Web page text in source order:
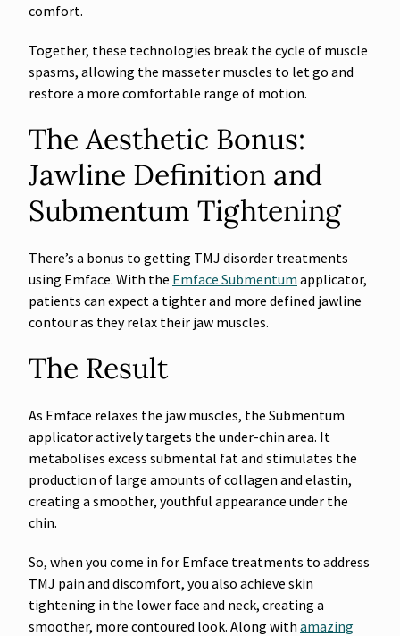
comfort.
Together, these technologies break the cycle of muscle
spasms, allowing the masseter muscles to let go and
restore a more comfortable range of motion.
The Aesthetic Bonus:
Jawline Definition and
Submentum Tightening
There’s a bonus to getting TMJ disorder treatments
using Emface. With the Emface Submentum applicator,
patients can expect a tighter and more defined jawline
contour as they relax their jaw muscles.
The Result
As Emface relaxes the jaw muscles, the Submentum
applicator actively targets the under-chin area. It
metabolises excess submental fat and stimulates the
production of large amounts of collagen and elastin,
creating a smoother, youthful appearance under the
chin.
So, when you come in for Emface treatments to address
TMJ pain and discomfort, you also achieve skin
tightening in the lower face and neck, creating a
smoother, more contoured look. Along with amazing